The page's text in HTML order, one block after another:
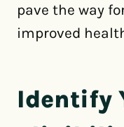
pave the way
improved
Identify